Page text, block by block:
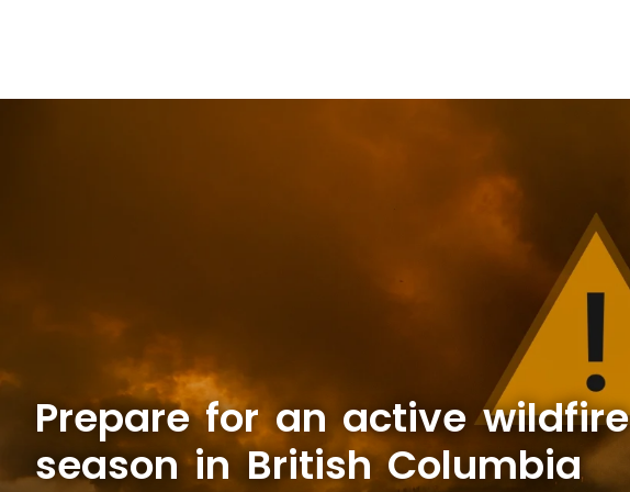
Prepare for an active wildfire
season in British Columbia